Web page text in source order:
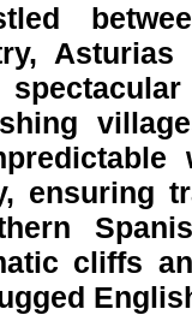
ensuring
cliffs